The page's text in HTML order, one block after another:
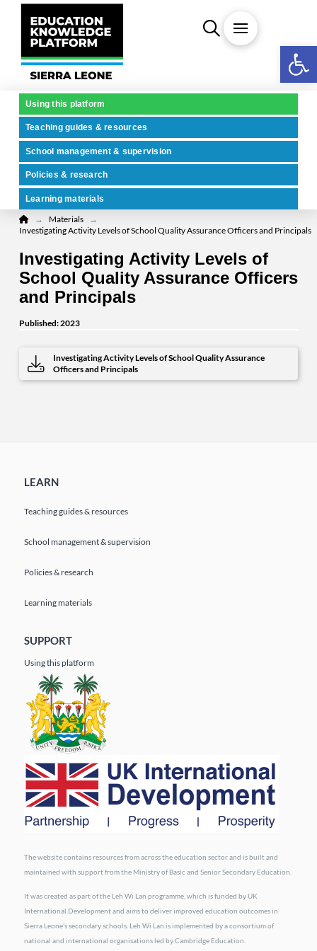
Using this platform
Teaching guides & resources
School management & supervision
Policies & research
Learning materials
Home
→ Materials
→
Investigating Activity Levels of School Quality Assurance Officers and Principals
Investigating Activity Levels of
School Quality Assurance Officers
and Principals
Published: 2023
Investigating Activity Levels of School Quality Assurance
Officers and Principals
LEARN
Teaching guides & resources
School management & supervision
Policies & research
Learning materials
SUPPORT
Using this platform
The website contains resources from across the education sector and is built and
maintained with support from the Ministry of Basic and Senior Secondary Education.
It was created as part of the Leh Wi Lan programme, which is funded by UK
International Development and aims to deliver improved education outcomes in
Sierra Leone’s secondary schools. Leh Wi Lan is implemented by a consortium of
national and international organisations led by Cambridge Education.